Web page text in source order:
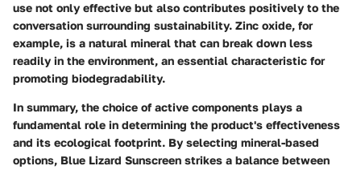
use not only effective but also contributes positively to the
conversation surrounding sustainability. Zinc oxide, for
example, is a natural mineral that can break down less
readily in the environment, an essential characteristic for
promoting biodegradability.
In summary, the choice of active components plays a
fundamental role in determining the product's effectiveness
and its ecological footprint. By selecting mineral-based
options, Blue Lizard Sunscreen strikes a balance between